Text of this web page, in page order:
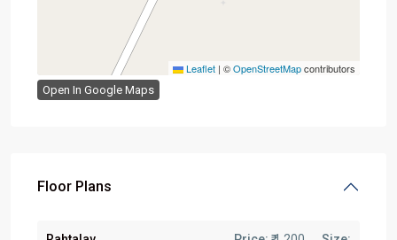
Leaflet | ©OpenStreetMapcontributors
Open In Google Maps
Floor Plans